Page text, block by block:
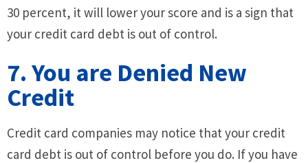
30 percent, it will lower your score and is a sign that
your credit card debt is out of control.
7. You are Denied New
Credit
Credit card companies may notice that your credit
card debt is out of control before you do. If you have